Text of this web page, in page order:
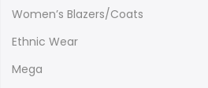
Women’s Blazers/Coats
Ethnic Wear
Mega